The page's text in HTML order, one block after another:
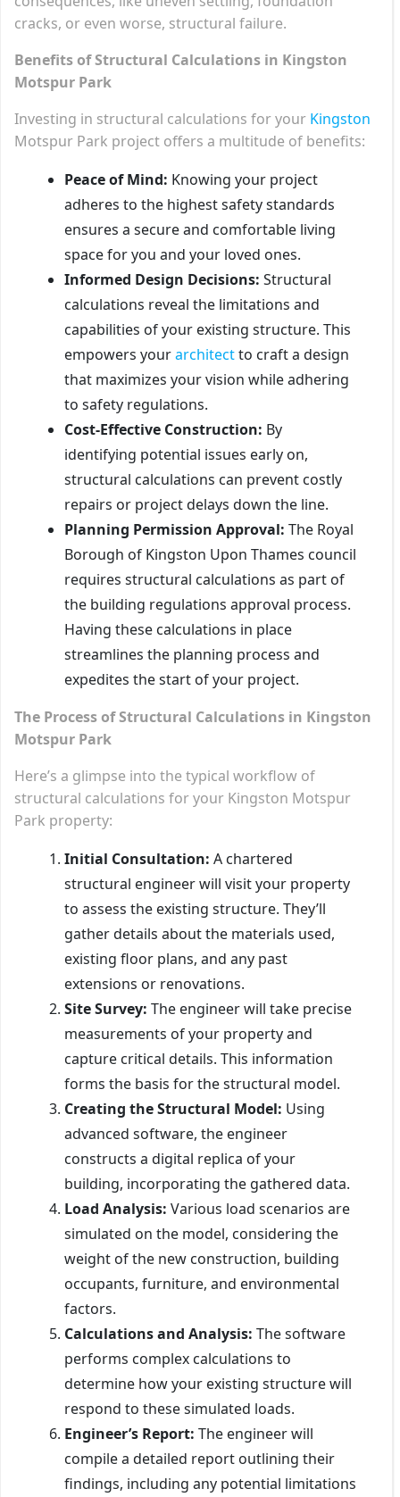
cracks, or even worse, structural failure.
Benefits of Structural Calculations in Kingston
Motspur Park
Investing in structural calculations for your Kingston
Motspur Park project offers a multitude of benefits:
Peace of Mind: Knowing your project
adheres to the highest safety standards
ensures a secure and comfortable living
space for you and your loved ones.
Informed Design Decisions: Structural
calculations reveal the limitations and
capabilities of your existing structure. This
empowers yourarchitectto craft a design
that maximizes your vision while adhering
to safety regulations.
Cost-Effective Construction: By
identifying potential issues early on,
structural calculations can prevent costly
repairs or project delays down the line.
Planning Permission Approval: The Royal
Borough of Kingston Upon Thames council
requires structural calculations as part of
the building regulations approval process.
Having these calculations in place
streamlines the planning process and
expedites the start of your project.
The Process of Structural Calculations in Kingston
Motspur Park
Here’s a glimpse into the typical workflow of
structural calculations for your Kingston Motspur
Park property:
Initial Consultation: A chartered
structural engineer will visit your property
to assess the existing structure. They’ll
gather details about the materials used,
existing floor plans, and any past
extensions or renovations.
Site Survey: The engineer will take precise
measurements of your property and
capture critical details. This information
forms the basis for the structural model.
Creating the Structural Model: Using
advanced software, the engineer
constructs a digital replica of your
building, incorporating the gathered data.
Load Analysis: Various load scenarios are
simulated on the model, considering the
weight of the new construction, building
occupants, furniture, and environmental
factors.
Calculations and Analysis: The software
performs complex calculations to
determine how your existing structure will
respond to these simulated loads.
Engineer’s Report: The engineer will
compile a detailed report outlining their
findings, including any potential limitations